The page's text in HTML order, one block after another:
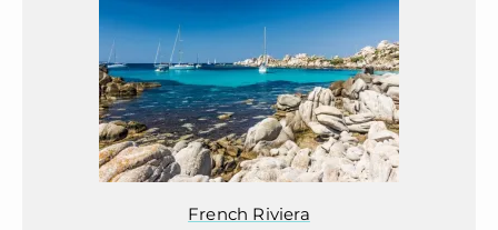
French Riviera